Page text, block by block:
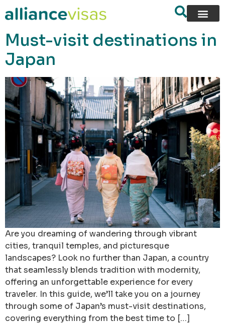
content
Must-visit destinations in
Japan
Are you dreaming of wandering through vibrant
cities, tranquil temples, and picturesque
landscapes? Look no further than Japan, a country
that seamlessly blends tradition with modernity,
offering an unforgettable experience for every
traveler. In this guide, we’ll take you on a journey
through some of Japan’s must-visit destinations,
covering everything from the best time to […]